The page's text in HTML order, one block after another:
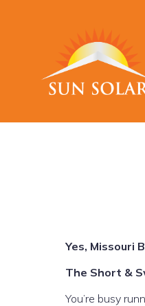
Yes, Missouri
The Short &
You’re busy